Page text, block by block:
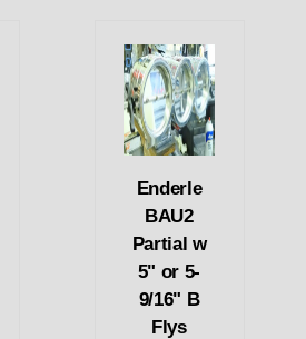
Enderle
BAU2
Partial w
5" or 5-
9/16" B
Flys